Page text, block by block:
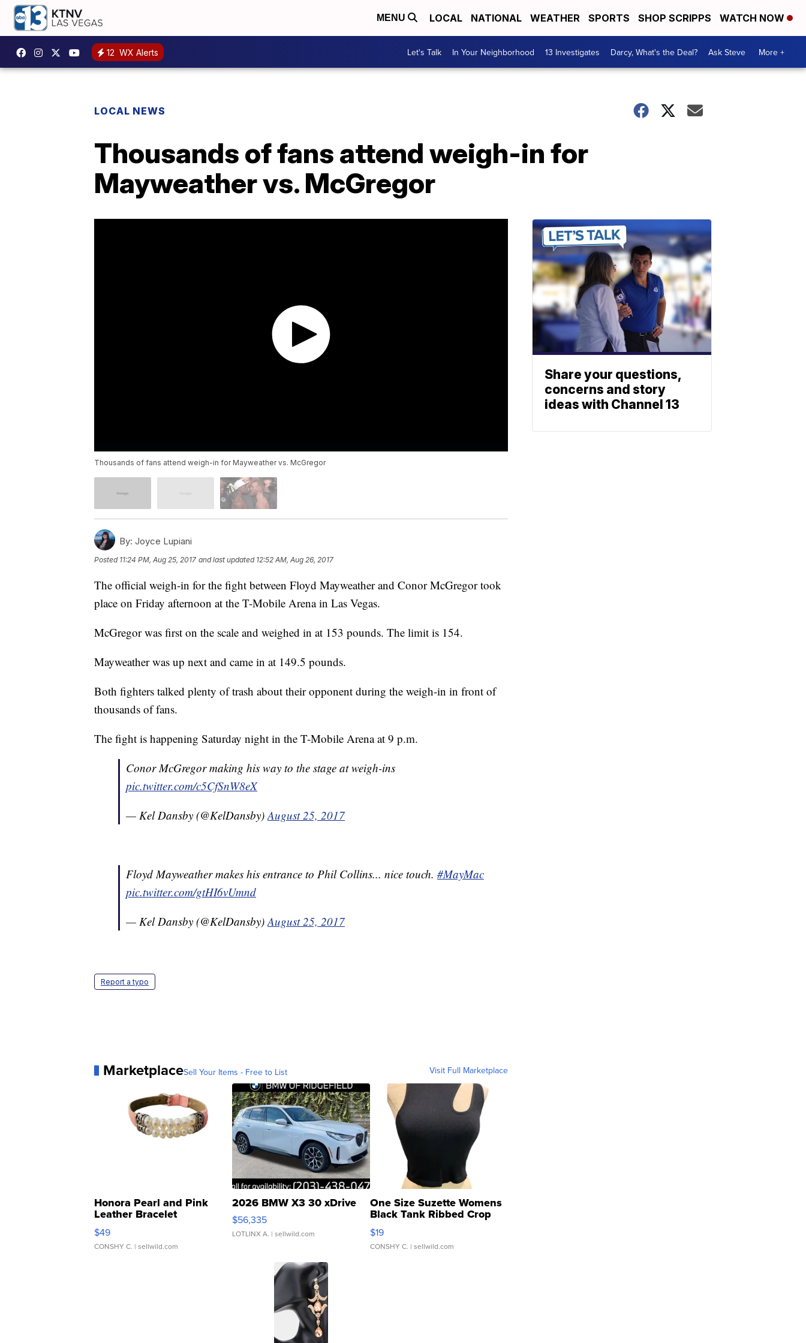
MENU LOCAL NATIONAL WEATHER SPORTS SHOP SCRIPPS WATCH NOW
12 WX Alerts Let's Talk In Your Neighborhood 13 Investigates Darcy, What's the Deal? Ask Steve More +
LOCAL NEWS
Thousands of fans attend weigh-in for
Mayweather vs. McGregor
Thousands of fans attend weigh-in for Mayweather vs. McGregor
By: Joyce Lupiani
Posted 11:24 PM, Aug 25, 2017 and last updated 12:52 AM, Aug 26, 2017
The official weigh-in for the fight between Floyd Mayweather and Conor McGregor took
place on Friday afternoon at the T-Mobile Arena in Las Vegas.
McGregor was first on the scale and weighed in at 153 pounds. The limit is 154.
Mayweather was up next and came in at 149.5 pounds.
Both fighters talked plenty of trash about their opponent during the weigh-in in front of
thousands of fans.
The fight is happening Saturday night in the T-Mobile Arena at 9 p.m.
Conor McGregor making his way to the stage at weigh-ins
pic.twitter.com/c5CfSnW8eX
— Kel Dansby (@KelDansby)August 25, 2017
Floyd Mayweather makes his entrance to Phil Collins... nice touch. #MayMac
pic.twitter.com/gtHI6vUmnd
— Kel Dansby (@KelDansby)August 25, 2017
Report a typo
MarketplaceSell Your Items - Free to List Visit Full Marketplace
Honora Pearl and Pink
Leather Bracelet
Adjustable Buckle Clo...
$49
CONSHY C. | sellwild.com
2026 BMW X3 30 xDrive
$56,335
LOTLINX A. | sellwild.com
One Size Suzette Womens
Black Tank Ribbed Crop
Asymmetrical ...
$19
CONSHY C. | sellwild.com
Share your questions,
concerns and story
ideas with Channel 13